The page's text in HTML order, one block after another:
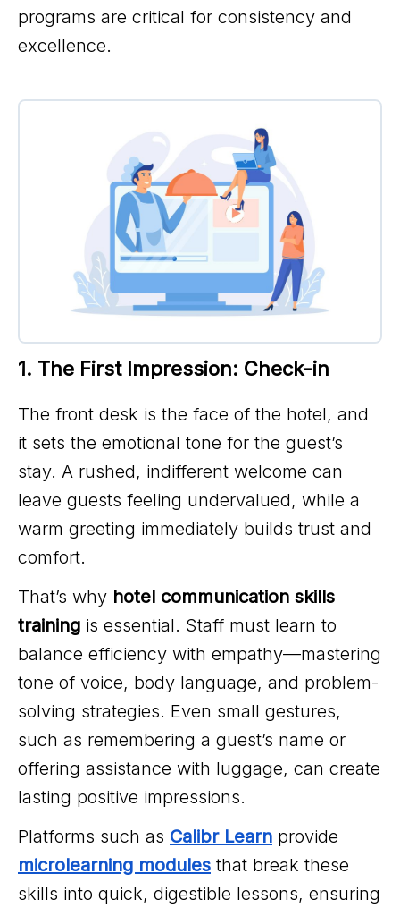
programs are critical for consistency and
excellence.
1. The First Impression: Check-in
The front desk is the face of the hotel, and
it sets the emotional tone for the guest’s
stay. A rushed, indifferent welcome can
leave guests feeling undervalued, while a
warm greeting immediately builds trust and
comfort.
That’s why hotel communication skills
training is essential. Staff must learn to
balance efficiency with empathy—mastering
tone of voice, body language, and problem-
solving strategies. Even small gestures,
such as remembering a guest’s name or
offering assistance with luggage, can create
lasting positive impressions.
Platforms such as Calibr Learn provide
microlearning modules that break these
skills into quick, digestible lessons, ensuring